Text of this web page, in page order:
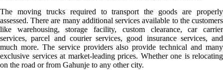
The moving trucks required to transport the goods are properly
assessed. There are many additional services available to the customers
like warehousing, storage facility, custom clearance, car carrier
services, parcel and courier services, good insurance services, and
much more. The service providers also provide technical and many
exclusive services at market-leading prices. Whether one is relocating
on the road or from Gahunje to any other city.